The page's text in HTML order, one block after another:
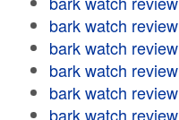
bark watch review
bark watch review
bark watch review
bark watch review
bark watch review